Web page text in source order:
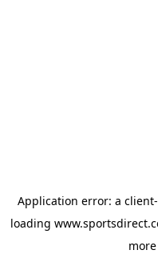
Application error: a client
loading